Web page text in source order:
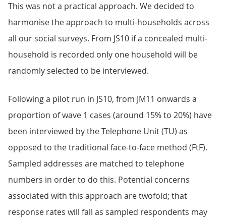
This was not a practical approach. We decided to
harmonise the approach to multi-households across
all our social surveys. From JS10 if a concealed multi-
household is recorded only one household will be
randomly selected to be interviewed.
Following a pilot run in JS10, from JM11 onwards a
proportion of wave 1 cases (around 15% to 20%) have
been interviewed by the Telephone Unit (TU) as
opposed to the traditional face-to-face method (FtF).
Sampled addresses are matched to telephone
numbers in order to do this. Potential concerns
associated with this approach are twofold; that
response rates will fall as sampled respondents may